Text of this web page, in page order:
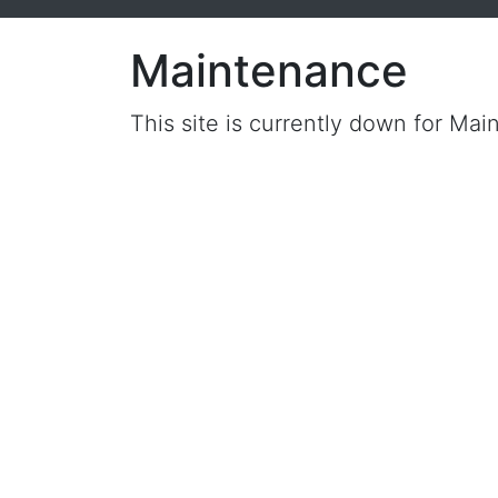
Maintenance
This site is currently down for